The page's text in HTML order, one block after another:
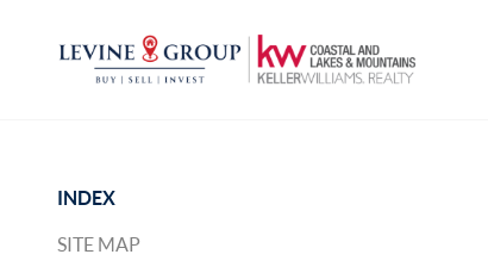
INDEX
SITE MAP